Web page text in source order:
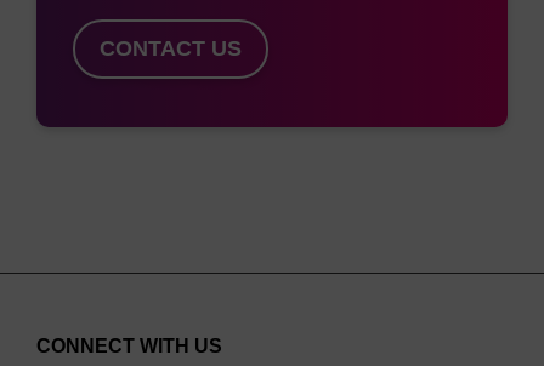
CONTACT US
CONNECT WITH US